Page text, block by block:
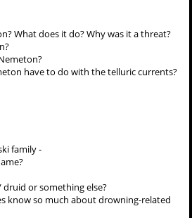
What does it do? Why was it a threat?
have to do with the telluric currents?
family -
druid or something else?
know so much about drowning-related